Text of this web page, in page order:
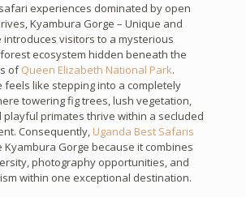
experiences dominated by open
Kyambura Gorge – Unique and
introduces visitors to a mysterious
ecosystem hidden beneath the
ofQueen Elizabeth National Park.
feels like stepping into a completely
towering fig trees, lush vegetation,
playful primates thrive within a secluded
Consequently, Uganda Best Safaris
Gorge because it combines
photography opportunities, and
within one exceptional destination.